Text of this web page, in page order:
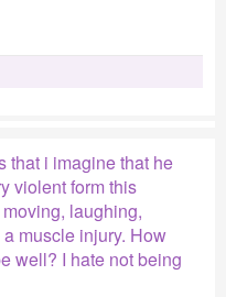
that i imagine that he
violent form this
laughing,
muscle injury. How
well? I hate not being